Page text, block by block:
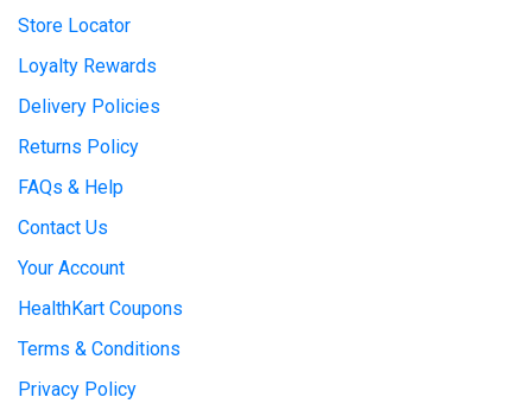
Store Locator
Loyalty Rewards
Delivery Policies
Returns Policy
FAQs & Help
Contact Us
Your Account
HealthKart Coupons
Terms & Conditions
Privacy Policy